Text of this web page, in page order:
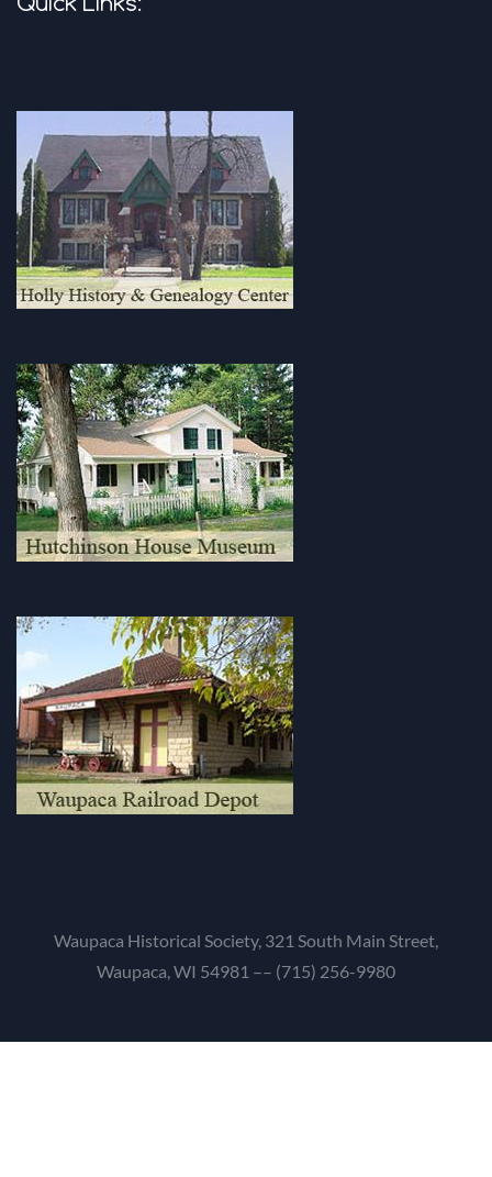
Waupaca Historical Society, 321 South Main Street,
Waupaca, WI 54981 –– (715) 256-9980